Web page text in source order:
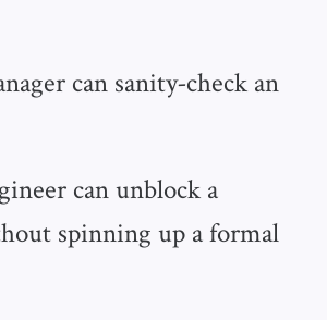
can sanity‑check an
can unblock a
spinning up a formal